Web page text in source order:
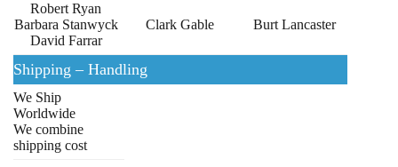
Robert Ryan
Barbara Stanwyck
David Farrar
Clark Gable Burt Lancaster
Shipping – Handling
We Ship
Worldwide
We combine
shipping cost